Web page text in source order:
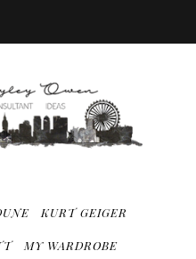
KURT GEIGER
MY WARDROBE